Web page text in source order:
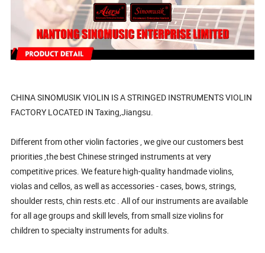
CHINA SINOMUSIK VIOLIN IS A STRINGED INSTRUMENTS VIOLIN
FACTORY LOCATED IN Taxing,Jiangsu.
Different from other violin factories , we give our customers best
priorities ,the best Chinese stringed instruments at very
competitive prices. We feature high-quality handmade violins,
violas and cellos, as well as accessories - cases, bows, strings,
shoulder rests, chin rests.etc . All of our instruments are available
for all age groups and skill levels, from small size violins for
children to specialty instruments for adults.